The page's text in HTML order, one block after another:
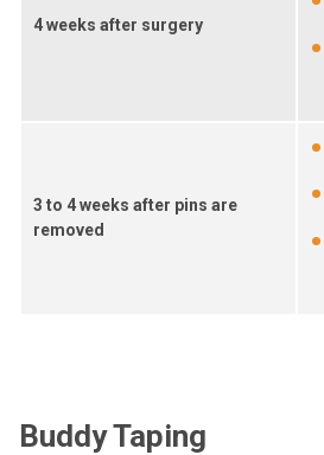
4 weeks after surgery
3 to 4 weeks after pins are
removed
Buddy Taping